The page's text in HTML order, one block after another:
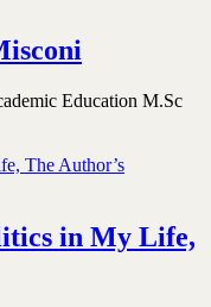
Education M.Sc
in My Life,